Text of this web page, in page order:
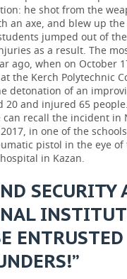
he shot from the
an axe, and blew up
jumped out of
as a result. The
ago, when on October
the Kerch Polytechnic
detonation of an
20 and injured 65
can recall the incident in
in one of the
pistol in the eye of
in Kazan.
SECURITY